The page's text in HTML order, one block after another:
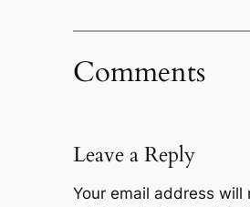
Comments
Leave a Reply
Your email address will